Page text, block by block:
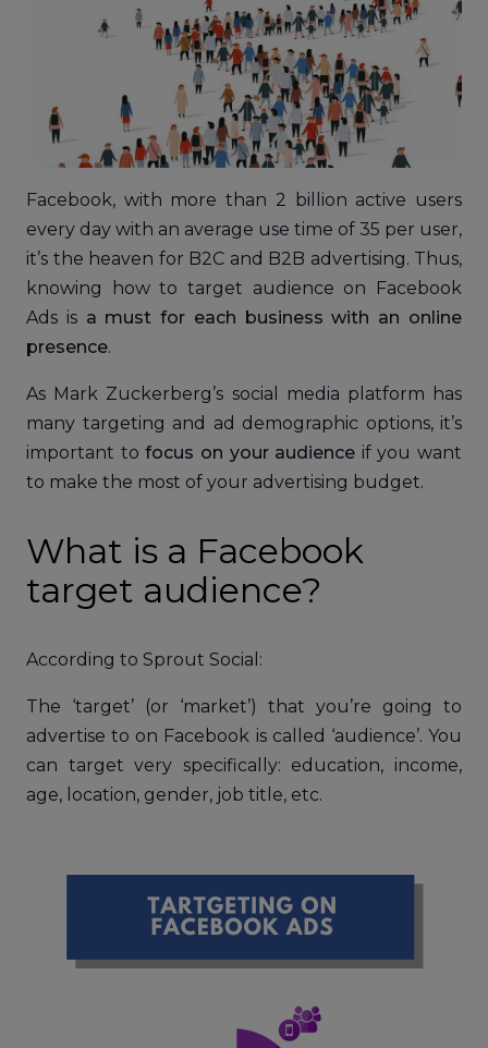
Facebook, with more than 2 billion active users
every day with an average use time of 35 per user,
it’s the heaven for B2C and B2B advertising. Thus,
knowing how to target audience on Facebook
Ads is a must for each business with an online
presence.
As Mark Zuckerberg’s social media platform has
many targeting and ad demographic options, it’s
important tofocus on your audience if you want
to make the most of your advertising budget.
What is a Facebook
target audience?
According to Sprout Social:
The ‘target’ (or ‘market’) that you’re going to
advertise to on Facebook is called ‘audience’. You
can target very specifically: education, income,
age, location, gender, job title, etc.